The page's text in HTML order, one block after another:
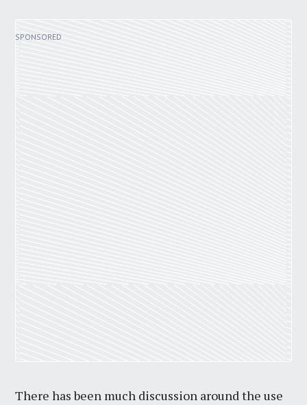
There has been much discussion around the use